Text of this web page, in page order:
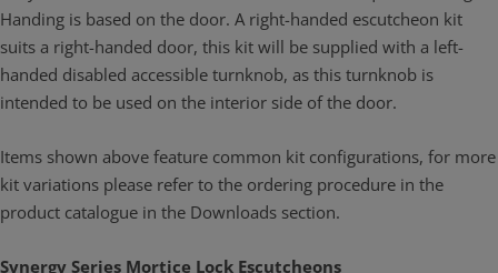
Handing is based on the door. A right-handed escutcheon kit
suits a right-handed door, this kit will be supplied with a left-
handed disabled accessible turnknob, as this turnknob is
intended to be used on the interior side of the door.
Items shown above feature common kit configurations, for more
kit variations please refer to the ordering procedure in the
product catalogue in the Downloads section.
Synergy Series Mortice Lock Escutcheons